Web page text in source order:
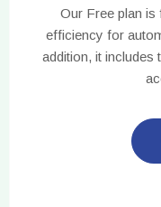
Our Free plan is
efficiency for
addition, it includes